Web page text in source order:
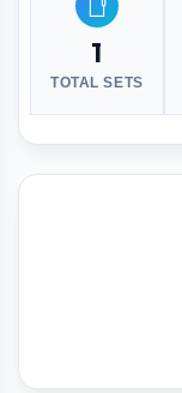
1
TOTAL SETS